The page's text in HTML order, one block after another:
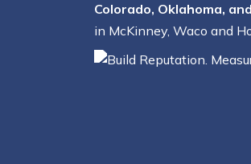
Colorado, Oklahoma,
in McKinney, Waco and